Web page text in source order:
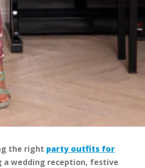
the right party outfits for
a wedding reception, festive